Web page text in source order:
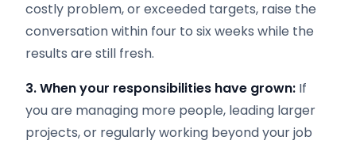
costly problem, or exceeded targets, raise the
conversation within four to six weeks while the
results are still fresh.
3. When your responsibilities have grown: If
you are managing more people, leading larger
projects, or regularly working beyond your job